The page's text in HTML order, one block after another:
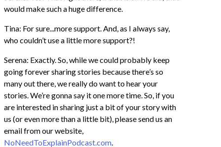
would make such a huge difference.
Tina: For sure...more support. And, as I always say,
who couldn’t use a little more support?!
Serena: Exactly. So, while we could probably keep
going forever sharing stories because there’s so
many out there, we really do want to hear your
stories. We’re gonna say it one more time. So, if you
are interested in sharing just a bit of your story with
us (or even more than a little bit), please send us an
email from our website,
NoNeedToExplainPodcast.com.